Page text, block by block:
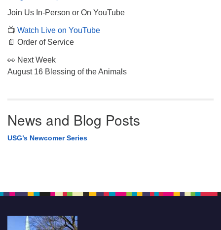
Join Us In-Person or On YouTube
📺 Watch Live on YouTube
📄 Order of Service
👀 Next Week
August 16 Blessing of the Animals
News and Blog Posts
USG’s Newcomer Series